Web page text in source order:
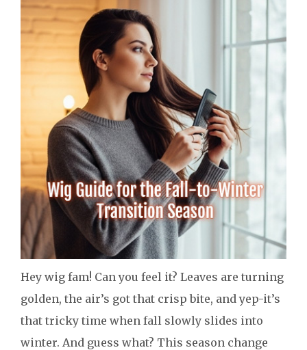
Hey wig fam! Can you feel it? Leaves are turning
golden, the air’s got that crisp bite, and yep-it’s
that tricky time when fall slowly slides into
winter. And guess what? This season change